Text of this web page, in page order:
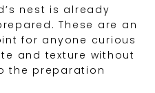
nest is already
These are an
for anyone curious
and texture without
the preparation